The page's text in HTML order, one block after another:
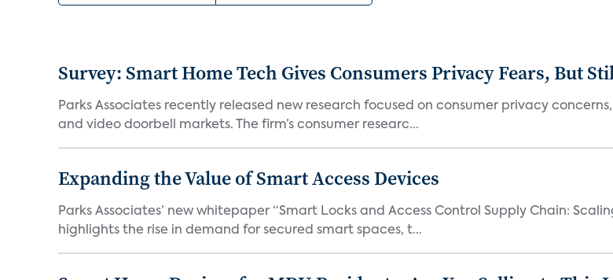
Survey: Smart Home Tech Gives Consumers Privacy Fears, But
Parks Associates recently released new research focused on consumer privacy
and video doorbell markets. The firm’s consumer researc...
Expanding the Value of Smart Access Devices
Parks Associates’ new whitepaper “Smart Locks and Access Control Supply Chain:
highlights the rise in demand for secured smart spaces, t...